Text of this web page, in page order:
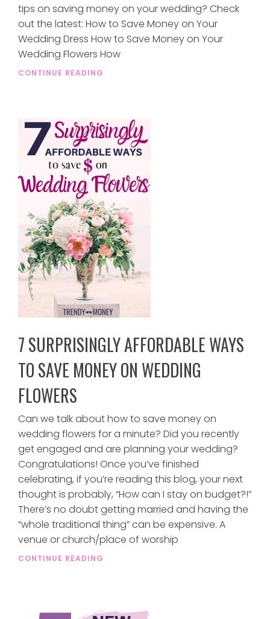
tips on saving money on your wedding? Check
out the latest: How to Save Money on Your
Wedding Dress How to Save Money on Your
Wedding Flowers How
CONTINUE READING
7 SURPRISINGLY AFFORDABLE WAYS
TO SAVE MONEY ON WEDDING
FLOWERS
Can we talk about how to save money on
wedding flowers for a minute? Did you recently
get engaged and are planning your wedding?
Congratulations! Once you’ve finished
celebrating, if you’re reading this blog, your next
thought is probably, “How can I stay on budget?!”
There’s no doubt getting married and having the
“whole traditional thing” can be expensive. A
venue or church/place of worship
CONTINUE READING